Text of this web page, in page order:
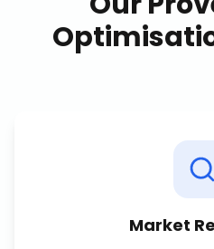
Market